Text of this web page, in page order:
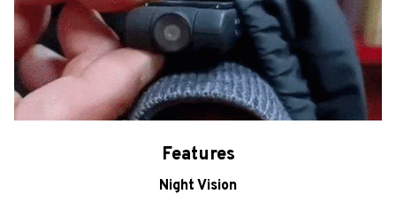
Features
Night Vision